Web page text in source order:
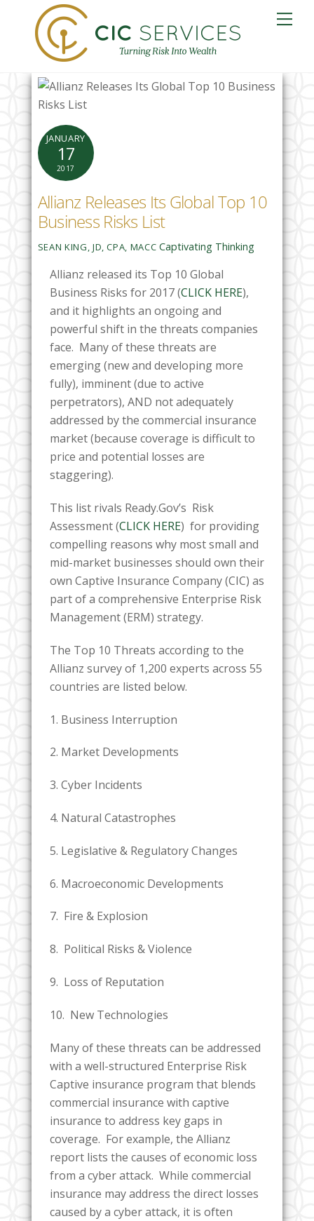
content
JANUARY
17
2017
Allianz Releases Its Global Top 10
Business Risks List
SEAN KING, JD, CPA, MACC Captivating Thinking
Allianz released its Top 10 Global
Business Risks for 2017 (CLICK HERE),
and it highlights an ongoing and
powerful shift in the threats companies
face. Many of these threats are
emerging (new and developing more
fully), imminent (due to active
perpetrators), AND not adequately
addressed by the commercial insurance
market (because coverage is difficult to
price and potential losses are
staggering).
This list rivals Ready.Gov’s Risk
Assessment (CLICK HERE) for providing
compelling reasons why most small and
mid-market businesses should own their
own Captive Insurance Company (CIC) as
part of a comprehensive Enterprise Risk
Management (ERM) strategy.
The Top 10 Threats according to the
Allianz survey of 1,200 experts across 55
countries are listed below.
1. Business Interruption
2. Market Developments
3. Cyber Incidents
4. Natural Catastrophes
5. Legislative & Regulatory Changes
6. Macroeconomic Developments
7. Fire & Explosion
8. Political Risks & Violence
9. Loss of Reputation
10. New Technologies
Many of these threats can be addressed
with a well-structured Enterprise Risk
Captive insurance program that blends
commercial insurance with captive
insurance to address key gaps in
coverage. For example, the Allianz
report lists the causes of economic loss
from a cyber attack. While commercial
insurance may address the direct losses
caused by a cyber attack, it is often